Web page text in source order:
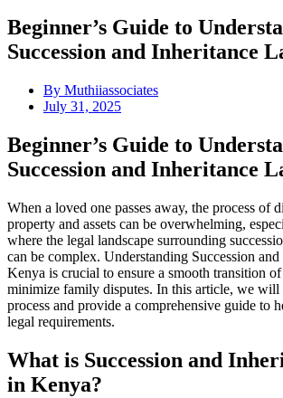
Beginner’s Guide to
Succession and Inheritance
By Muthiiassociates
July 31, 2025
Beginner’s Guide to
Succession and Inheritance
When a loved one passes away, the process of
property and assets can be overwhelming,
where the legal landscape surrounding
can be complex. Understanding Succession
Kenya is crucial to ensure a smooth transition
minimize family disputes. In this article, we will
process and provide a comprehensive guide to
legal requirements.
What is Succession and
in Kenya?